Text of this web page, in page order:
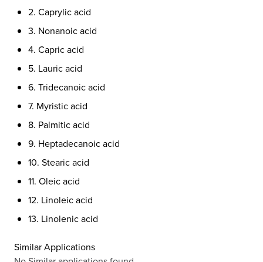
2. Caprylic acid
3. Nonanoic acid
4. Capric acid
5. Lauric acid
6. Tridecanoic acid
7. Myristic acid
8. Palmitic acid
9. Heptadecanoic acid
10. Stearic acid
11. Oleic acid
12. Linoleic acid
13. Linolenic acid
Similar Applications